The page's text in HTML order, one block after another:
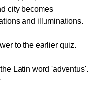
city becomes
and illuminations.
to the earlier quiz.
Latin word 'adventus'.